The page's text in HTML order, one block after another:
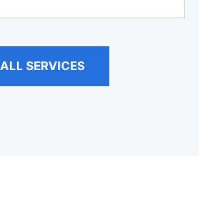
ALL SERVICES